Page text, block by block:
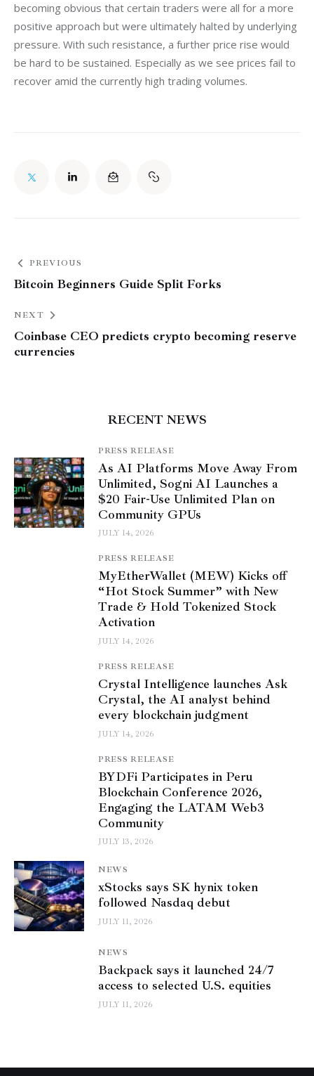
becoming obvious that certain traders were all for a more
positive approach but were ultimately halted by underlying
pressure. With such resistance, a further price rise would
be hard to be sustained. Especially as we see prices fail to
recover amid the currently high trading volumes.
PREVIOUS
Bitcoin Beginners Guide Split Forks
NEXT
Coinbase CEO predicts crypto becoming reserve
currencies
RECENT NEWS
PRESS RELEASE
As AI Platforms Move Away From
Unlimited, Sogni AI Launches a
$20 Fair-Use Unlimited Plan on
Community GPUs
JULY 14, 2026
PRESS RELEASE
MyEtherWallet (MEW) Kicks off
“Hot Stock Summer” with New
Trade & Hold Tokenized Stock
Activation
JULY 14, 2026
PRESS RELEASE
Crystal Intelligence launches Ask
Crystal, the AI analyst behind
every blockchain judgment
JULY 14, 2026
PRESS RELEASE
BYDFi Participates in Peru
Blockchain Conference 2026,
Engaging the LATAM Web3
Community
JULY 13, 2026
NEWS
xStocks says SK hynix token
followed Nasdaq debut
JULY 11, 2026
NEWS
Backpack says it launched 24/7
access to selected U.S. equities
JULY 11, 2026